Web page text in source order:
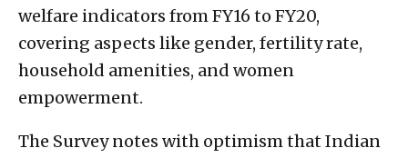
welfare indicators from FY16 to FY20,
covering aspects like gender, fertility rate,
household amenities, and women
empowerment.
The Survey notes with optimism that Indian